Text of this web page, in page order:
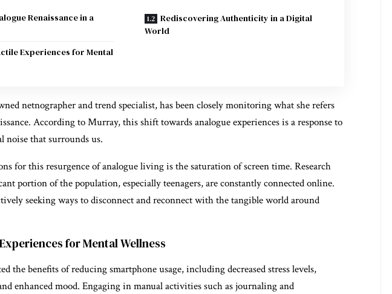
Renaissance in a
Experiences for Mental
Rediscovering Authenticity in a Digital
World
netnographer and trend specialist, has been closely monitoring what she refers
According to Murray, this shift towards analogue experiences is a response to
that surrounds us.
for this resurgence of analogue living is the saturation of screen time. Research
portion of the population, especially teenagers, are constantly connected online.
seeking ways to disconnect and reconnect with the tangible world around
for Mental Wellness
the benefits of reducing smartphone usage, including decreased stress levels,
enhanced mood. Engaging in manual activities such as journaling and